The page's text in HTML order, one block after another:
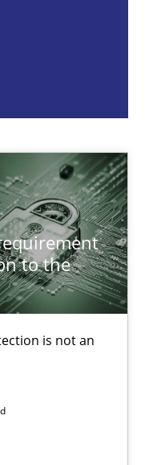
to the
is not an
Business Analysis